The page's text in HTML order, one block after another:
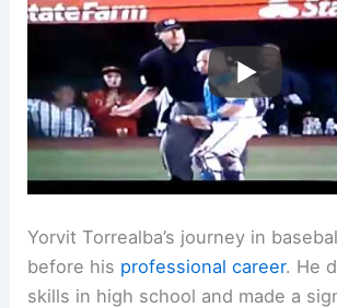
Yorvit Torrealba’s journey in
before his professional career. He
skills in high school and made a